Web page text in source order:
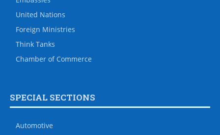
United Nations
Foreign Ministries
Think Tanks
Chamber of Commerce
SPECIAL SECTIONS
Automotive